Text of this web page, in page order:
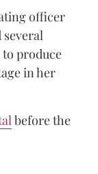
officer
produce
in her
before the